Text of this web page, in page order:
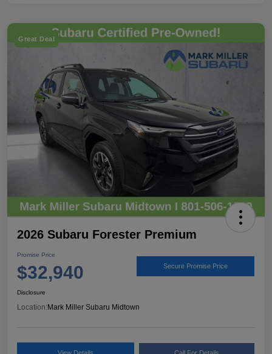
Great Deal
2026 Subaru Forester Premium
Promise Price
$32,940 Secure Promise Price
Disclosure
Location:Mark Miller Subaru Midtown
View Details Call For Details